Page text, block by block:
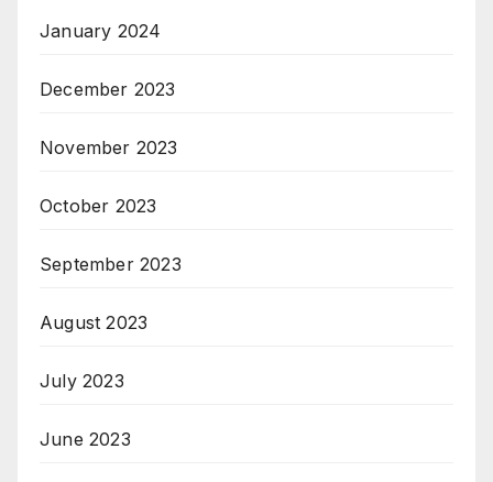
January 2024
December 2023
November 2023
October 2023
September 2023
August 2023
July 2023
June 2023